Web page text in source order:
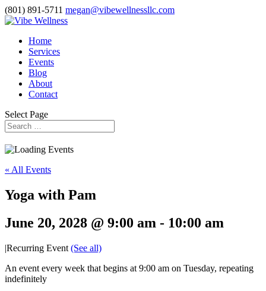
(801) 891-5711 megan@vibewellnessllc.com
Home
Services
Events
Blog
About
Contact
Select Page
« All Events
Yoga with Pam
June 20, 2028 @ 9:00 am - 10:00 am
|Recurring Event (See all)
An event every week that begins at 9:00 am on Tuesday, repeating
indefinitely